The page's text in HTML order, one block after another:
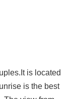
is located
is the best